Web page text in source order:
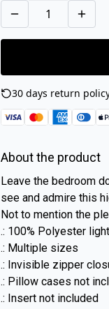
30 days return
About the product
Leave the bedroom
see and admire this
Not to mention the
.: 100% Polyester
.: Multiple sizes
.: Invisible zipper
.: Pillow cases not
.: Insert not included